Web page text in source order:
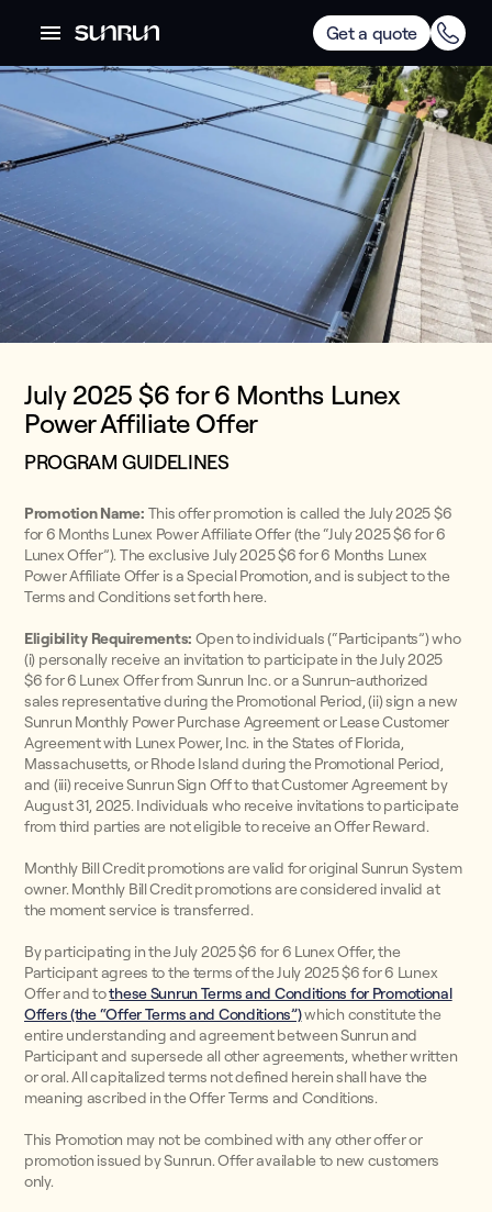
Get a quote
July 2025 $6 for 6 Months Lunex
Power Affiliate Offer
PROGRAM GUIDELINES
Promotion Name: This offer promotion is called the July 2025 $6
for 6 Months Lunex Power Affiliate Offer (the “July 2025 $6 for 6
Lunex Offer”). The exclusive July 2025 $6 for 6 Months Lunex
Power Affiliate Offer is a Special Promotion, and is subject to the
Terms and Conditions set forth here.
Eligibility Requirements: Open to individuals (“Participants”) who
(i) personally receive an invitation to participate in the July 2025
$6 for 6 Lunex Offer from Sunrun Inc. or a Sunrun-authorized
sales representative during the Promotional Period, (ii) sign a new
Sunrun Monthly Power Purchase Agreement or Lease Customer
Agreement with Lunex Power, Inc. in the States of Florida,
Massachusetts, or Rhode Island during the Promotional Period,
and (iii) receive Sunrun Sign Off to that Customer Agreement by
August 31, 2025. Individuals who receive invitations to participate
from third parties are not eligible to receive an Offer Reward.
Monthly Bill Credit promotions are valid for original Sunrun System
owner. Monthly Bill Credit promotions are considered invalid at
the moment service is transferred.
By participating in the July 2025 $6 for 6 Lunex Offer, the
Participant agrees to the terms of the July 2025 $6 for 6 Lunex
Offer and tothese Sunrun Terms and Conditions for Promotional
Offers (the “Offer Terms and Conditions”)which constitute the
entire understanding and agreement between Sunrun and
Participant and supersede all other agreements, whether written
or oral. All capitalized terms not defined herein shall have the
meaning ascribed in the Offer Terms and Conditions.
This Promotion may not be combined with any other offer or
promotion issued by Sunrun. Offer available to new customers
only.